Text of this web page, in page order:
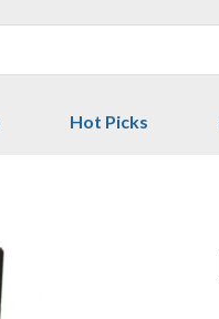
Hot Picks